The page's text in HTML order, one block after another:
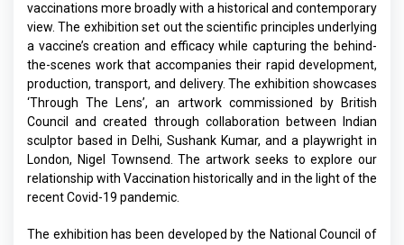
vaccinations more broadly with a historical and contemporary
view. The exhibition set out the scientific principles underlying
a vaccine’s creation and efficacy while capturing the behind-
the-scenes work that accompanies their rapid development,
production, transport, and delivery. The exhibition showcases
‘Through The Lens’, an artwork commissioned by British
Council and created through collaboration between Indian
sculptor based in Delhi, Sushank Kumar, and a playwright in
London, Nigel Townsend. The artwork seeks to explore our
relationship with Vaccination historically and in the light of the
recent Covid-19 pandemic.
The exhibition has been developed by the National Council of